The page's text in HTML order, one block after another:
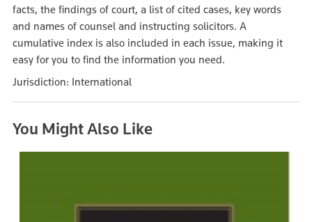
facts, the findings of court, a list of cited cases, key words
and names of counsel and instructing solicitors. A
cumulative index is also included in each issue, making it
easy for you to find the information you need.
Jurisdiction: International
You Might Also Like